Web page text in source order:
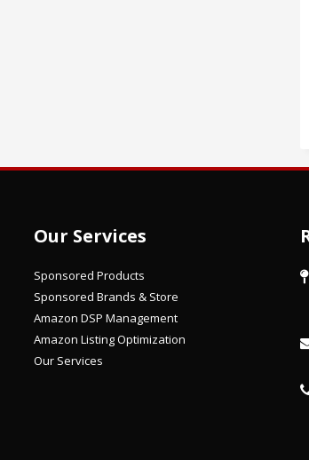
Our Services
Sponsored Products
Sponsored Brands & Store
Amazon DSP Management
Amazon Listing Optimization
Our Services